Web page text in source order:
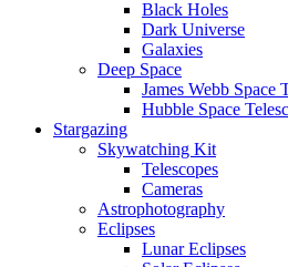
Black Holes
Dark Universe
Galaxies
Deep Space
James Webb Space
Hubble Space
Stargazing
Skywatching Kit
Telescopes
Cameras
Astrophotography
Eclipses
Lunar Eclipses